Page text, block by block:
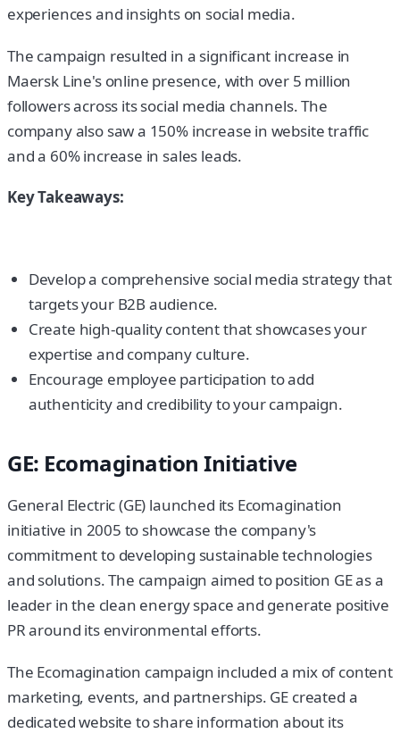
experiences and insights on social media.
The campaign resulted in a significant increase in
Maersk Line's online presence, with over 5 million
followers across its social media channels. The
company also saw a 150% increase in website traffic
and a 60% increase in sales leads.
Key Takeaways:
Develop a comprehensive social media strategy that
targets your B2B audience.
Create high-quality content that showcases your
expertise and company culture.
Encourage employee participation to add
authenticity and credibility to your campaign.
GE: Ecomagination Initiative
General Electric (GE) launched its Ecomagination
initiative in 2005 to showcase the company's
commitment to developing sustainable technologies
and solutions. The campaign aimed to position GE as a
leader in the clean energy space and generate positive
PR around its environmental efforts.
The Ecomagination campaign included a mix of content
marketing, events, and partnerships. GE created a
dedicated website to share information about its